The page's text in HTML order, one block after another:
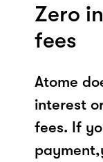
Zero
fees
Atome
interest
fees. If